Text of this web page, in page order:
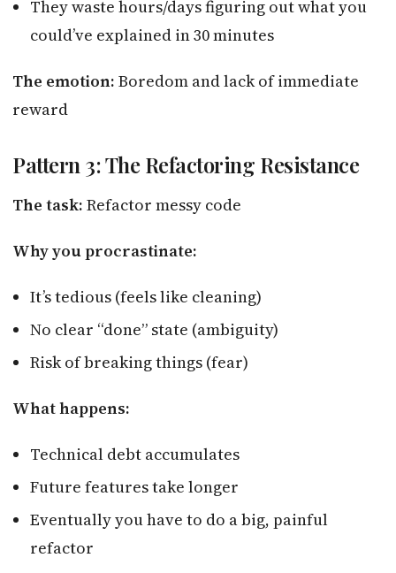
They waste hours/days figuring out what you
could’ve explained in 30 minutes
The emotion: Boredom and lack of immediate
reward
Pattern 3: The Refactoring Resistance
The task: Refactor messy code
Why you procrastinate:
It’s tedious (feels like cleaning)
No clear “done” state (ambiguity)
Risk of breaking things (fear)
What happens:
Technical debt accumulates
Future features take longer
Eventually you have to do a big, painful
refactor